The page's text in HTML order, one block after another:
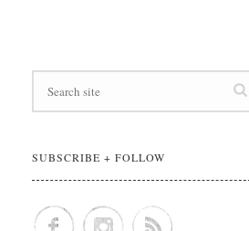
SUBSCRIBE + FOLLOW